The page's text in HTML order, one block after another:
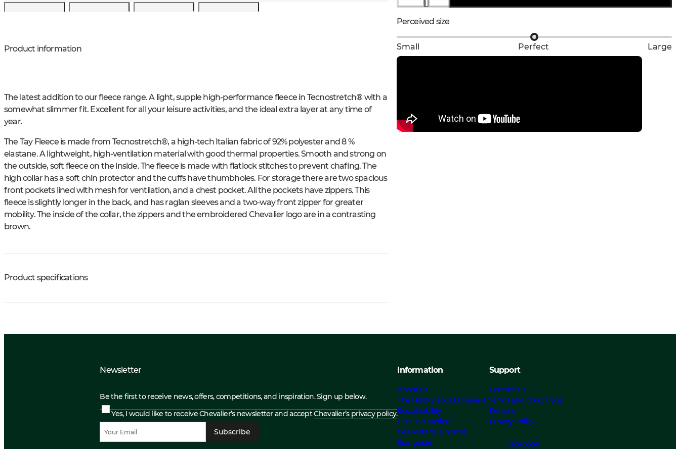
Product information
The latest addition to our fleece range. A light, supple high-performance fleece in Tecnostretch® with a
somewhat slimmer fit. Excellent for all your leisure activities, and the ideal extra layer at any time of
year.
The Tay Fleece is made from Tecnostretch®, a high-tech Italian fabric of 92% polyester and 8 %
elastane. A lightweight, high-ventilation material with good thermal properties. Smooth and strong on
the outside, soft fleece on the inside. The fleece is made with flatlock stitches to prevent chafing. The
high collar has a soft chin protector and the cuffs have thumbholes. For storage there are two spacious
front pockets lined with mesh for ventilation, and a chest pocket. All the pockets have zippers. This
fleece is slightly longer in the back, and has raglan sleeves and a two-way front zipper for greater
mobility. The inside of the collar, the zippers and the embroidered Chevalier logo are in a contrasting
brown.
Product specifications
Perceived size
Small Perfect Large
Newsletter
Be the first to receive news, offers, competitions, and inspiration. Sign up below.
Yes, I would like to receive Chevalier’s newsletter and acceptChevalier’s privacy policy.
Subscribe
Information
About us
The History about Chevalier
Sustainability
Care Instructions
Our Material Choices
Size guide
Support
Contact Us
Terms and Conditions
Returns
Privacy Policy
Facebook